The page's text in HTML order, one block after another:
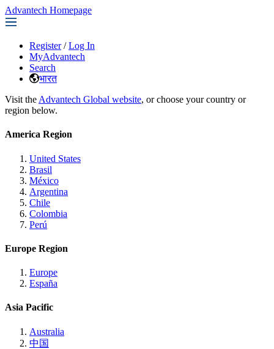
Advantech Homepage
Register / Log In
MyAdvantech
Search
भारत
Visit the Advantech Global website, or choose your country or
region below.
America Region
United States
Brasil
México
Argentina
Chile
Colombia
Perú
Europe Region
Europe
España
Asia Pacific
Australia
中国